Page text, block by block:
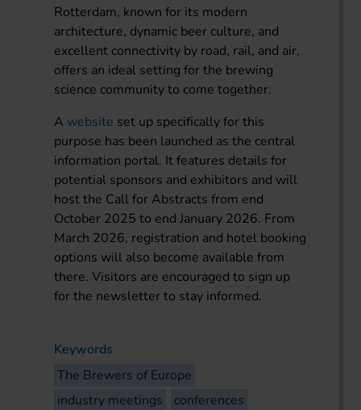
Rotterdam, known for its modern
architecture, dynamic beer culture, and
excellent connectivity by road, rail, and air,
offers an ideal setting for the brewing
science community to come together.
A website set up specifically for this
purpose has been launched as the central
information portal. It features details for
potential sponsors and exhibitors and will
host the Call for Abstracts from end
October 2025 to end January 2026. From
March 2026, registration and hotel booking
options will also become available from
there. Visitors are encouraged to sign up
for the newsletter to stay informed.
Keywords
The Brewers of Europe
industry meetings
conferences